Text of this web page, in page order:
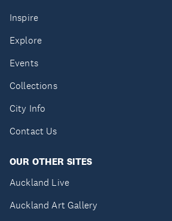
Inspire
Explore
Events
Collections
City Info
Contact Us
OUR OTHER SITES
Auckland Live
Auckland Art Gallery